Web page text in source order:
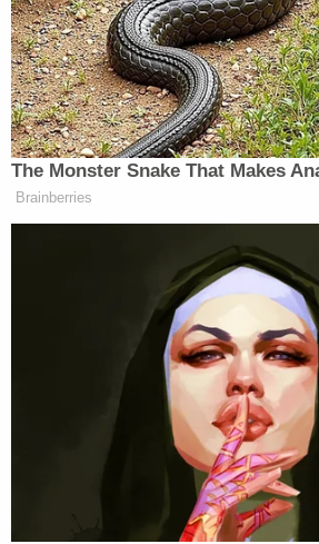
readers will now see nothing to
had a problem with Stamos'
Justin Hendrixwith theNYC
believed-to-be import of the
sentence-graf in a tweet sent
He wrote:
Sheryl led the cover-up? "Mr.
been a strong advocate
for investigating and
activity on Facebook, often
consternation of other top
including Sheryl Sandberg…"